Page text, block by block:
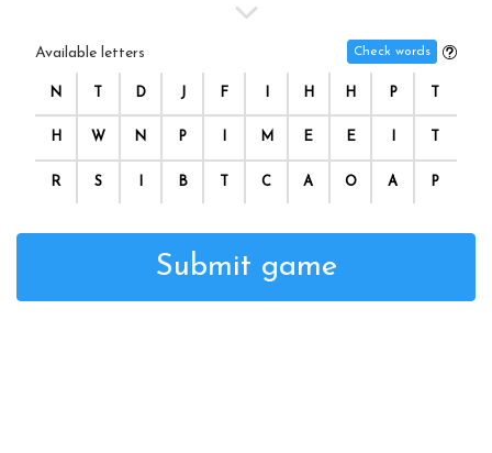
Available letters Check words
N D J F H H P
H W N P M E E
R S B C A O A P
Submit game